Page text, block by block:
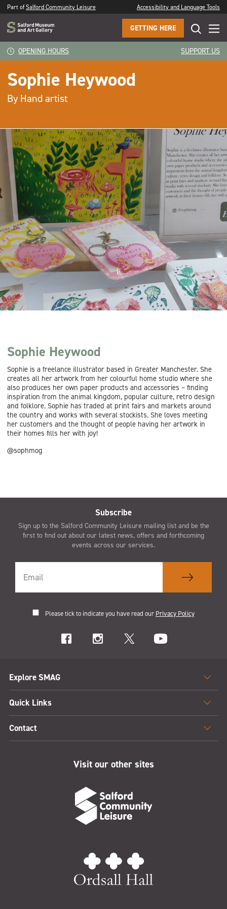
Part ofSalford Community Leisure Accessibility and Language Tools
GETTING HERE
OPENING HOURS SUPPORT US
Sophie Heywood
By Hand artist
Sophie Heywood
Sophie is a freelance illustrator based in Greater Manchester. She
creates all her artwork from her colourful home studio where she
also produces her own paper products and accessories – finding
inspiration from the animal kingdom, popular culture, retro design
and folklore. Sophie has traded at print fairs and markets around
the country and works with several stockists. She loves meeting
her customers and the thought of people having her artwork in
their homes fills her with joy!
@sophmog
Subscribe
Sign up to the Salford Community Leisure mailing list and be the
first to find out about our latest news, offers and forthcoming
events across our services.
Please tick to indicate you have read our Privacy Policy
Explore SMAG
Quick Links
Contact
Visit our other sites